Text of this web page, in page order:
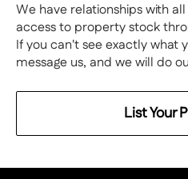
We have relationships with
access to property stock
If you can't see exactly what
message us, and we will do
List Your